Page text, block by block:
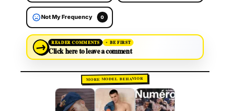
Not My Frequency 0
→ READER COMMENTS BE FIRST
Click here to leave a comment
MORE MODEL BEHAVIOR